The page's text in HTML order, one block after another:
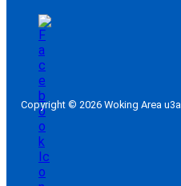
Copyright © 2026 Woking Area u3a